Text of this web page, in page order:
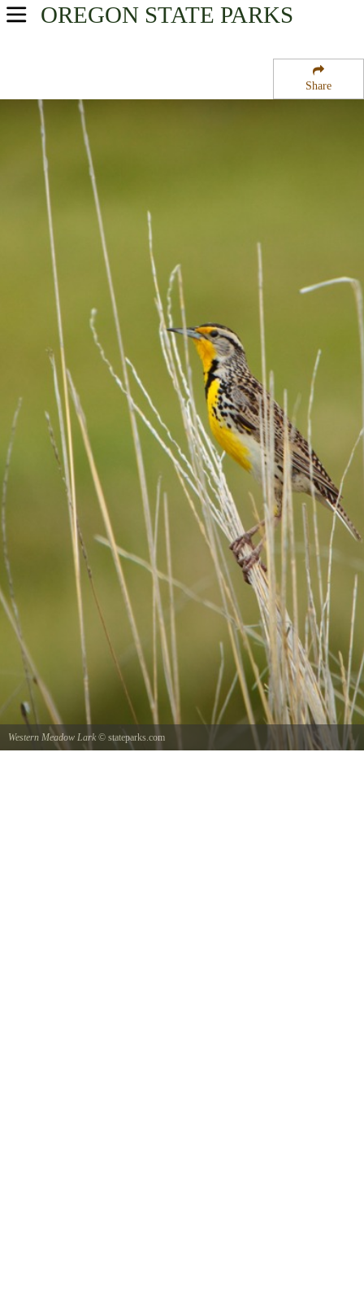
Share
OREGON STATE PARKS
USA Parks
Willamette Valley Region
J E Harris State Park
Western Meadow Lark © stateparks.com